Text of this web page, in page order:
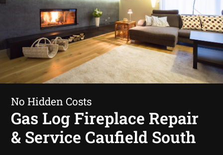
No Hidden Costs
Gas Log Fireplace Repair
& Service Caufield South